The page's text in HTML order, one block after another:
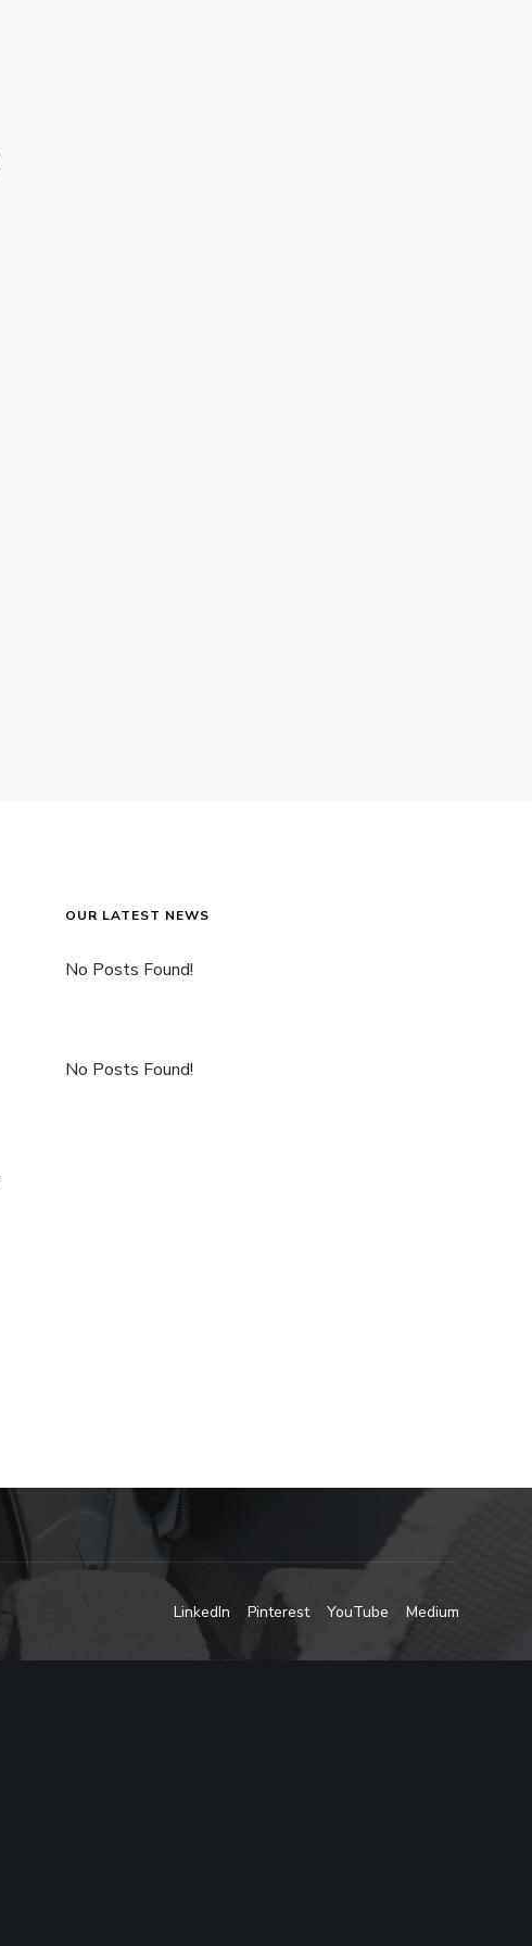
OUR LATEST NEWS
No Posts Found!
No Posts Found!
LinkedIn Pinterest YouTube Medium